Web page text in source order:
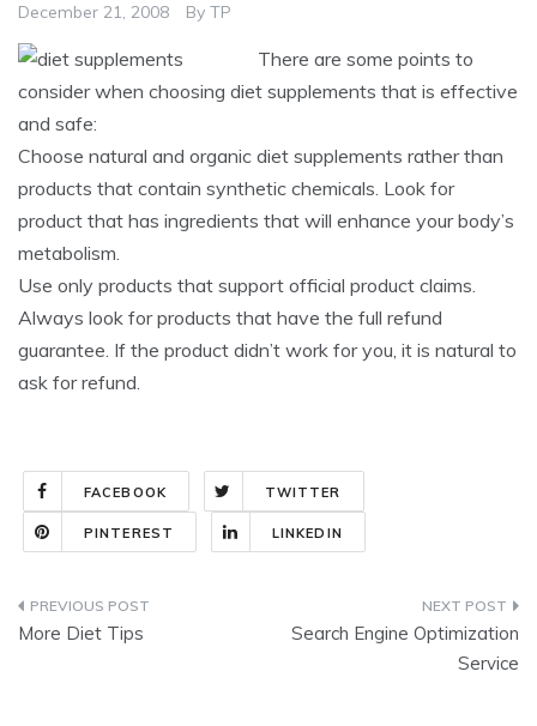
December 21, 2008 By TP
There are some points to
consider when choosing diet supplements that is effective
and safe:
Choose natural and organic diet supplements rather than
products that contain synthetic chemicals. Look for
product that has ingredients that will enhance your body’s
metabolism.
Use only products that support official product claims.
Always look for products that have the full refund
guarantee. If the product didn’t work for you, it is natural to
ask for refund.
FACEBOOK TWITTER
PINTEREST LINKEDIN
Post
More Diet Tips
Search Engine Optimization
Service